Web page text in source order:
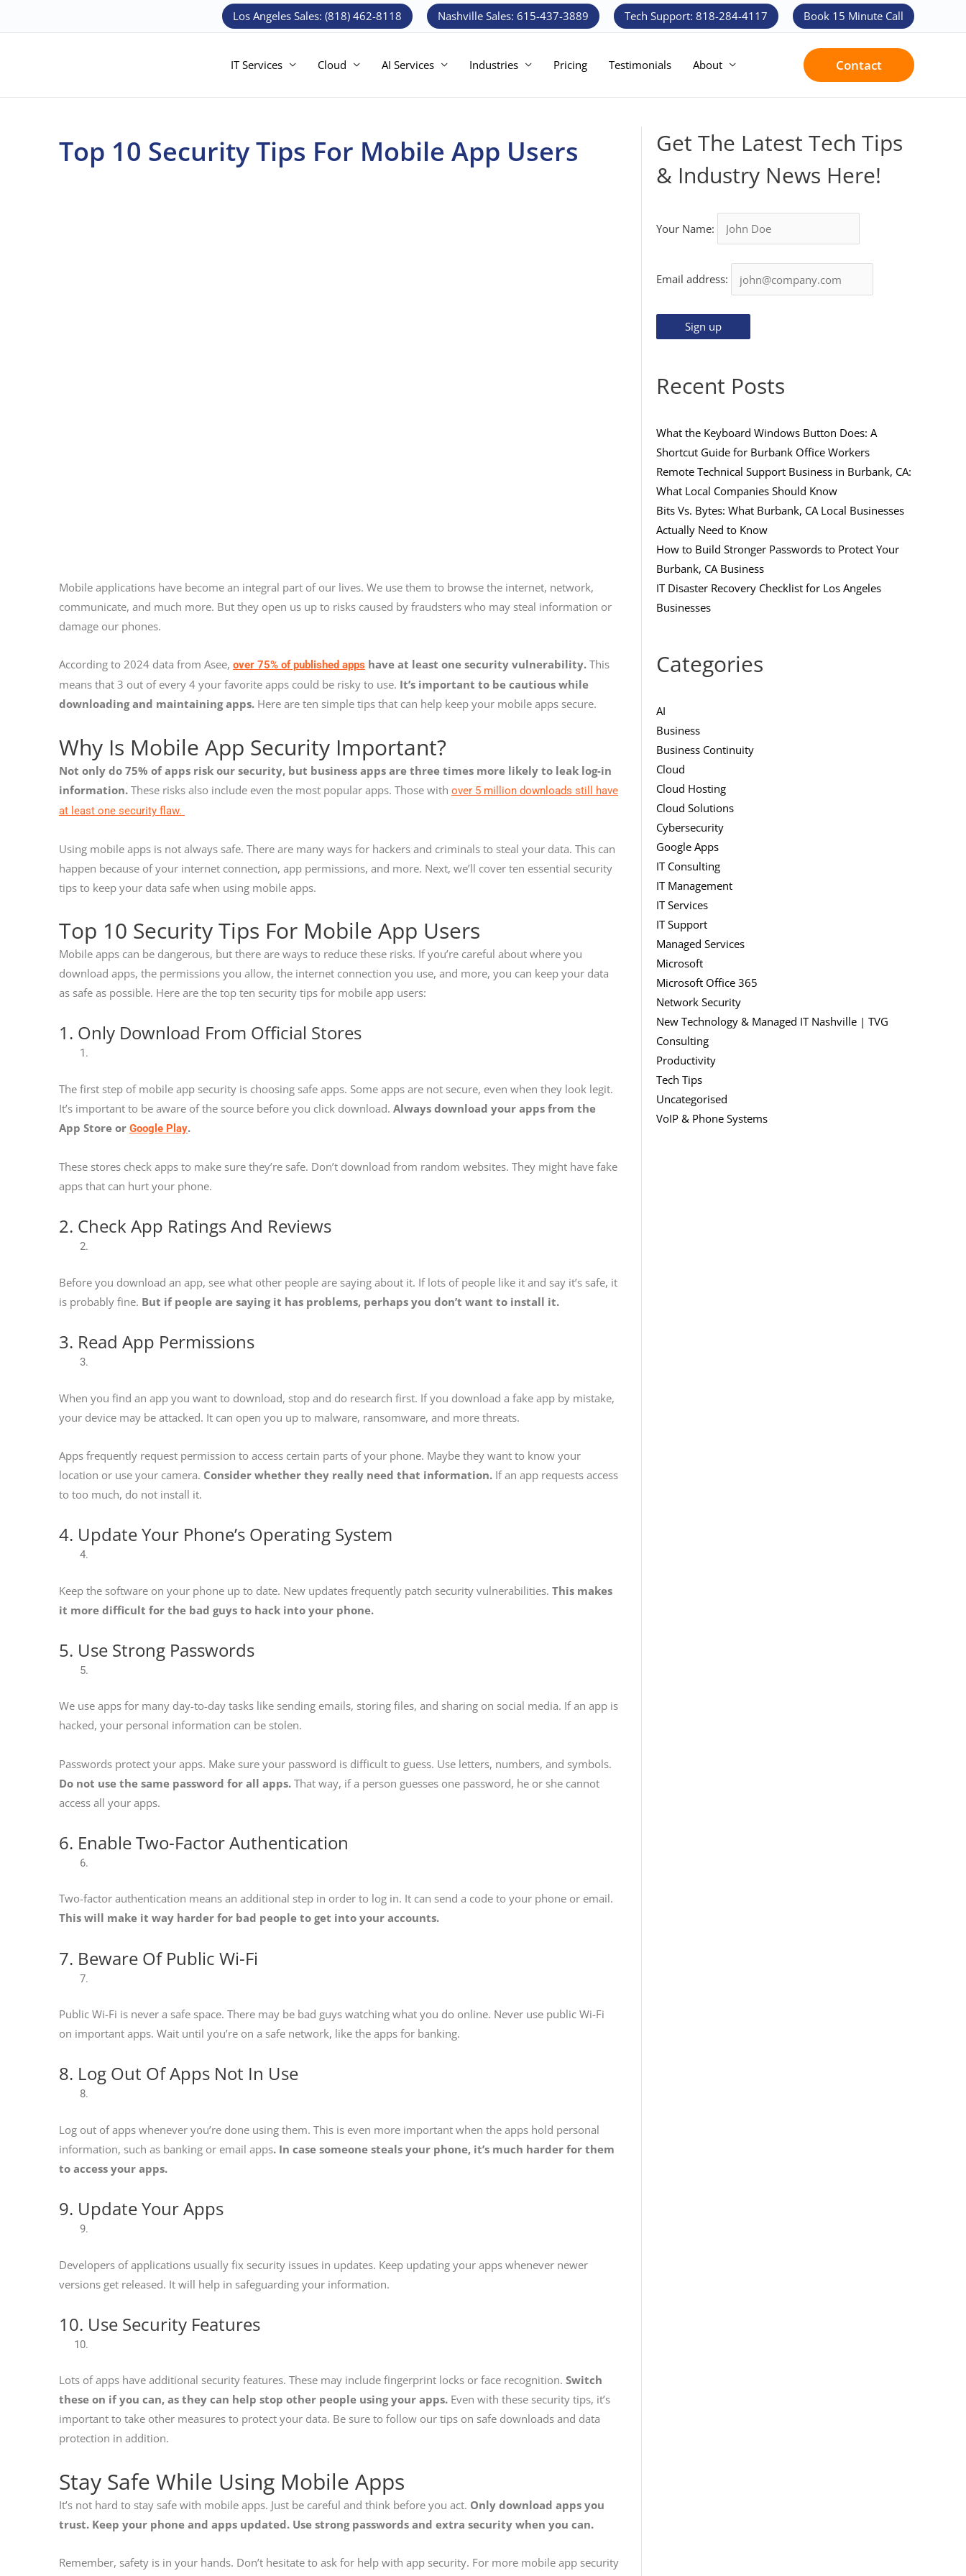
Los Angeles Sales: (818) 462-8118 Nashville Sales: 615-437-3889 Tech Support: 818-284-4117 Book 15 Minute Call
IT Services Cloud AI Services Industries Pricing Testimonials About Contact
Top 10 Security Tips For Mobile App Users
Mobile applications have become an integral part of our lives. We use them to browse the internet, network,
communicate, and much more. But they open us up to risks caused by fraudsters who may steal information or
damage our phones.
According to 2024 data from Asee, over 75% of published apps have at least one security vulnerability. This
means that 3 out of every 4 your favorite apps could be risky to use. It’s important to be cautious while
downloading and maintaining apps. Here are ten simple tips that can help keep your mobile apps secure.
Why Is Mobile App Security Important?
Not only do 75% of apps risk our security, but business apps are three times more likely to leak log-in
information. These risks also include even the most popular apps. Those with over 5 million downloads still have
at least one security flaw.
Using mobile apps is not always safe. There are many ways for hackers and criminals to steal your data. This can
happen because of your internet connection, app permissions, and more. Next, we’ll cover ten essential security
tips to keep your data safe when using mobile apps.
Top 10 Security Tips For Mobile App Users
Mobile apps can be dangerous, but there are ways to reduce these risks. If you’re careful about where you
download apps, the permissions you allow, the internet connection you use, and more, you can keep your data
as safe as possible. Here are the top ten security tips for mobile app users:
1. Only Download From Official Stores
The first step of mobile app security is choosing safe apps. Some apps are not secure, even when they look legit.
It’s important to be aware of the source before you click download. Always download your apps from the
App Store or Google Play.
These stores check apps to make sure they’re safe. Don’t download from random websites. They might have fake
apps that can hurt your phone.
2. Check App Ratings And Reviews
Before you download an app, see what other people are saying about it. If lots of people like it and say it’s safe, it
is probably fine. But if people are saying it has problems, perhaps you don’t want to install it.
3. Read App Permissions
When you find an app you want to download, stop and do research first. If you download a fake app by mistake,
your device may be attacked. It can open you up to malware, ransomware, and more threats.
Apps frequently request permission to access certain parts of your phone. Maybe they want to know your
location or use your camera. Consider whether they really need that information. If an app requests access
to too much, do not install it.
4. Update Your Phone’s Operating System
Keep the software on your phone up to date. New updates frequently patch security vulnerabilities. This makes
it more difficult for the bad guys to hack into your phone.
5. Use Strong Passwords
We use apps for many day-to-day tasks like sending emails, storing files, and sharing on social media. If an app is
hacked, your personal information can be stolen.
Passwords protect your apps. Make sure your password is difficult to guess. Use letters, numbers, and symbols.
Do not use the same password for all apps. That way, if a person guesses one password, he or she cannot
access all your apps.
6. Enable Two-Factor Authentication
Two-factor authentication means an additional step in order to log in. It can send a code to your phone or email.
This will make it way harder for bad people to get into your accounts.
7. Beware Of Public Wi-Fi
Public Wi-Fi is never a safe space. There may be bad guys watching what you do online. Never use public Wi-Fi
on important apps. Wait until you’re on a safe network, like the apps for banking.
8. Log Out Of Apps Not In Use
Log out of apps whenever you’re done using them. This is even more important when the apps hold personal
information, such as banking or email apps. In case someone steals your phone, it’s much harder for them
to access your apps.
9. Update Your Apps
Developers of applications usually fix security issues in updates. Keep updating your apps whenever newer
versions get released. It will help in safeguarding your information.
10. Use Security Features
Lots of apps have additional security features. These may include fingerprint locks or face recognition. Switch
these on if you can, as they can help stop other people using your apps. Even with these security tips, it’s
important to take other measures to protect your data. Be sure to follow our tips on safe downloads and data
protection in addition.
Stay Safe While Using Mobile Apps
It’s not hard to stay safe with mobile apps. Just be careful and think before you act. Only download apps you
trust. Keep your phone and apps updated. Use strong passwords and extra security when you can.
Remember, safety is in your hands. Don’t hesitate to ask for help with app security. For more mobile app security
Get The Latest Tech Tips
& Industry News Here!
Your Name:
Email address:
Recent Posts
What the Keyboard Windows Button Does: A
Shortcut Guide for Burbank Office Workers
Remote Technical Support Business in Burbank, CA:
What Local Companies Should Know
Bits Vs. Bytes: What Burbank, CA Local Businesses
Actually Need to Know
How to Build Stronger Passwords to Protect Your
Burbank, CA Business
IT Disaster Recovery Checklist for Los Angeles
Businesses
Categories
AI
Business
Business Continuity
Cloud
Cloud Hosting
Cloud Solutions
Cybersecurity
Google Apps
IT Consulting
IT Management
IT Services
IT Support
Managed Services
Microsoft
Microsoft Office 365
Network Security
New Technology & Managed IT Nashville | TVG
Consulting
Productivity
Tech Tips
Uncategorised
VoIP & Phone Systems